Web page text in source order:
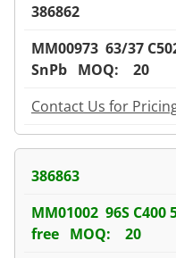
386862
MM00973 63/37
SnPb MOQ: 20
Contact Us for
386863
MM01002 96S C400
free MOQ: 20